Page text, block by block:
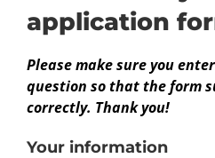
application
Please make sure you
question so that the form
correctly. Thank you!
Your information